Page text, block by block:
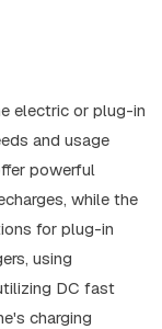
electric or plug-in
and usage
powerful
while the
for plug-in
using
DC fast
charging